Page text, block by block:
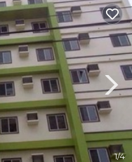
1/4